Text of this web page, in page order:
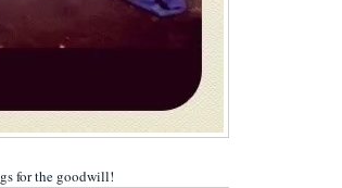
for the goodwill!